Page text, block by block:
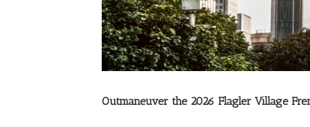
Outmaneuver the 2026 Flagler Village